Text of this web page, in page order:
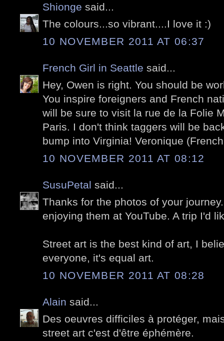
Shionge said...
The colours...so vibrant....I love it :)
10 NOVEMBER 2011 AT 06:37
French Girl in Seattle said...
Hey, Owen is right. You should be
You inspire foreigners and French
will be sure to visit la rue de la Folie
Paris. I don't think taggers will be
bump into Virginia! Veronique
10 NOVEMBER 2011 AT 08:12
SusuPetal said...
Thanks for the photos of your
enjoying them at YouTube. A trip I'd
Street art is the best kind of art, I
everyone, it's equal art.
10 NOVEMBER 2011 AT 08:28
Alain said...
Des oeuvres difficiles à protéger,
street art c'est d'être éphémère.